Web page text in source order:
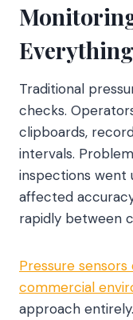
Everything
Traditional
checks.
clipboards,
intervals.
inspections went
affected
rapidly between
Pressure
commercial
approach